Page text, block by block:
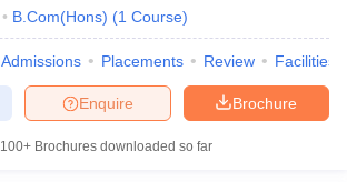
B.Com(Hons) (1 Course)
Admissions Placements Review Facilities
Brochure
Enquire
100+ Brochures downloaded so far